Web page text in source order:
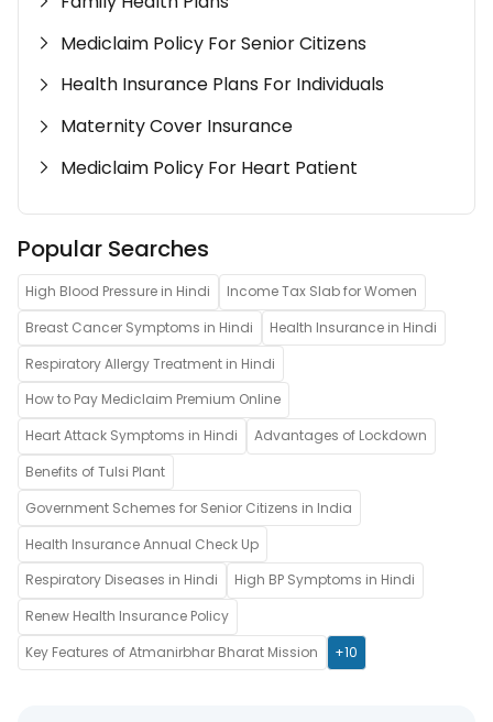
Mediclaim Policy For Senior Citizens
Health Insurance Plans For Individuals
Maternity Cover Insurance
Mediclaim Policy For Heart Patient
Popular Searches
High Blood Pressure in Hindi
Income Tax Slab for Women
Breast Cancer Symptoms in Hindi
Health Insurance in Hindi
Respiratory Allergy Treatment in Hindi
How to Pay Mediclaim Premium Online
Heart Attack Symptoms in Hindi
Advantages of Lockdown
Benefits of Tulsi Plant
Government Schemes for Senior Citizens in India
Health Insurance Annual Check Up
Respiratory Diseases in Hindi
High BP Symptoms in Hindi
Renew Health Insurance Policy
Key Features of Atmanirbhar Bharat Mission
+10